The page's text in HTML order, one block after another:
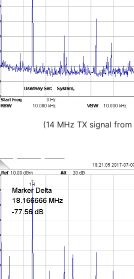
(14 MHz TX signal from